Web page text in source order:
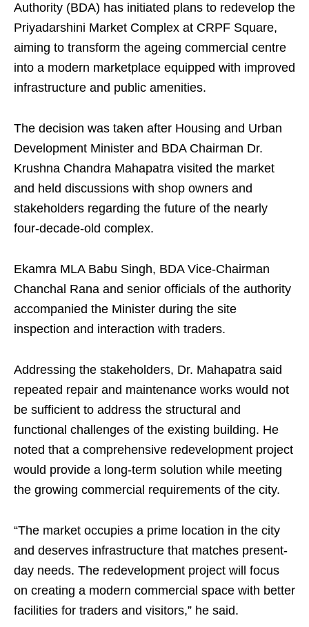
Authority (BDA) has initiated plans to redevelop the
Priyadarshini Market Complex at CRPF Square,
aiming to transform the ageing commercial centre
into a modern marketplace equipped with improved
infrastructure and public amenities.
The decision was taken after Housing and Urban
Development Minister and BDA Chairman Dr.
Krushna Chandra Mahapatra visited the market
and held discussions with shop owners and
stakeholders regarding the future of the nearly
four-decade-old complex.
Ekamra MLA Babu Singh, BDA Vice-Chairman
Chanchal Rana and senior officials of the authority
accompanied the Minister during the site
inspection and interaction with traders.
Addressing the stakeholders, Dr. Mahapatra said
repeated repair and maintenance works would not
be sufficient to address the structural and
functional challenges of the existing building. He
noted that a comprehensive redevelopment project
would provide a long-term solution while meeting
the growing commercial requirements of the city.
“The market occupies a prime location in the city
and deserves infrastructure that matches present-
day needs. The redevelopment project will focus
on creating a modern commercial space with better
facilities for traders and visitors,” he said.